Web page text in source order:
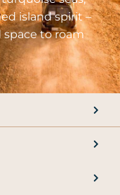
island spirit –
space to roam